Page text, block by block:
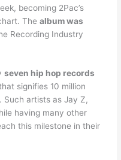
becoming 2Pac’s
Thealbum was
Recording Industry
seven hip hop records
signifies 10 million
Such artists as Jay Z,
having many other
this milestone in their